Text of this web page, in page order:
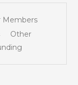
Members
Other